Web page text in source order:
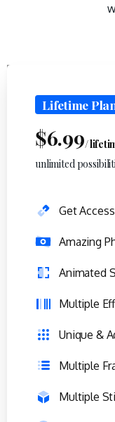
Lifetime
$6.99/
unlimited
Get
Amazing
Animated
Multiple
Unique &
Multiple
Multiple